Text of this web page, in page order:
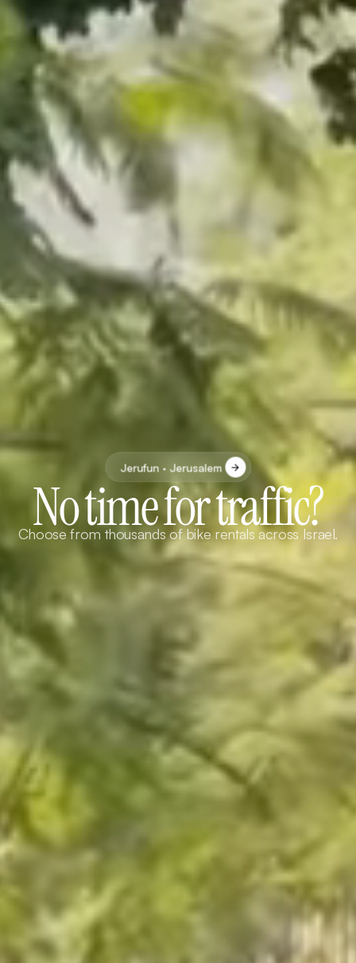
Jerufun · Jerusalem
No time for traffic?
Choose from thousands of bike rentals across Israel.